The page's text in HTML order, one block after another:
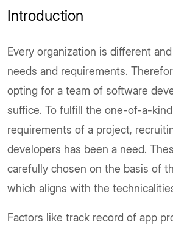
Introduction
Every organization is different
needs and requirements.
opting for a team of software
suffice. To fulfill the one-of-a-
requirements of a project,
developers has been a need.
carefully chosen on the basis of
which aligns with the
Factors like track record of app